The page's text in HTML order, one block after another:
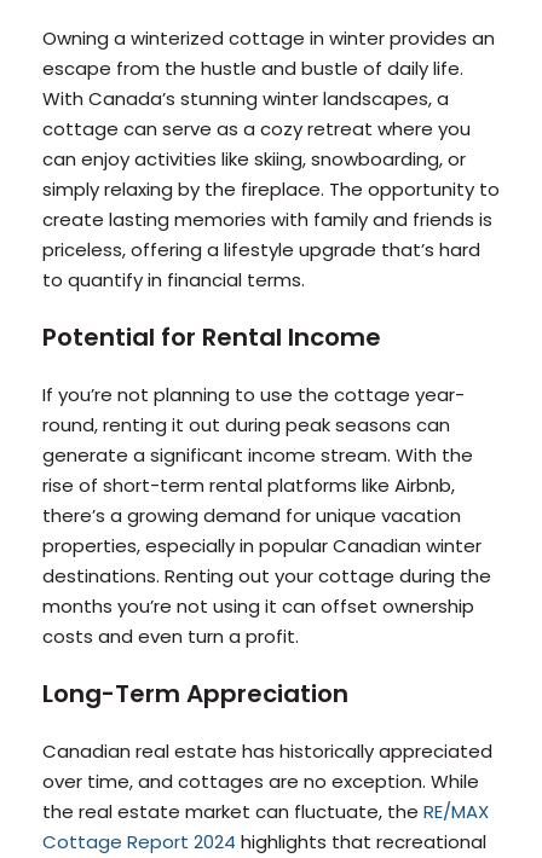
Owning a winterized cottage in winter provides an
escape from the hustle and bustle of daily life.
With Canada’s stunning winter landscapes, a
cottage can serve as a cozy retreat where you
can enjoy activities like skiing, snowboarding, or
simply relaxing by the fireplace. The opportunity to
create lasting memories with family and friends is
priceless, offering a lifestyle upgrade that’s hard
to quantify in financial terms.
Potential for Rental Income
If you’re not planning to use the cottage year-
round, renting it out during peak seasons can
generate a significant income stream. With the
rise of short-term rental platforms like Airbnb,
there’s a growing demand for unique vacation
properties, especially in popular Canadian winter
destinations. Renting out your cottage during the
months you’re not using it can offset ownership
costs and even turn a profit.
Long-Term Appreciation
Canadian real estate has historically appreciated
over time, and cottages are no exception. While
the real estate market can fluctuate, the RE/MAX
Cottage Report 2024 highlights that recreational